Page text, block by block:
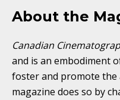
About the
Canadian
and is an embodiment
foster and promote
magazine does so by